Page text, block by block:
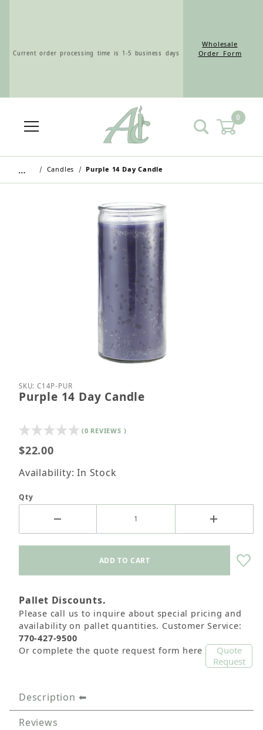
Current order processing time is 1-5 business days
Wholesale Customers: For streamlined ordering use
the Wholesale Order Form here ———>
Retail Customers: $5.95 Flat Rate Shipping & Free
Shipping for all orders over $75
Wholesale
Order Form
0
… Candles Purple 14 Day Candle
Thumbnail Filmstrip of Purple 14 Day Candle
Purchase Purple 14 Day Candle
SKU: C14P-PUR
Purple 14 Day Candle
(0 REVIEWS )
$22.00
Availability: In Stock
Qty
Pallet Discounts.
Please call us to inquire about special pricing and
availability on pallet quantities. Customer Service:
770-427-9500
Or complete the quote request form here
Quote
Request
Description
Reviews